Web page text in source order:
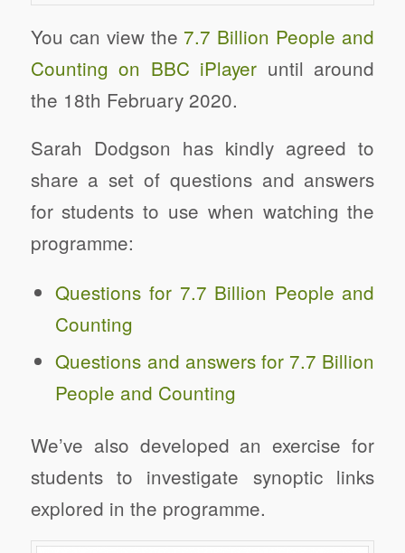
You can view the 7.7 Billion People and
Counting on BBC iPlayer until around
the 18th February 2020.
Sarah Dodgson has kindly agreed to
share a set of questions and answers
for students to use when watching the
programme:
Questions for 7.7 Billion People and
Counting
Questions and answers for 7.7 Billion
People and Counting
We’ve also developed an exercise for
students to investigate synoptic links
explored in the programme.